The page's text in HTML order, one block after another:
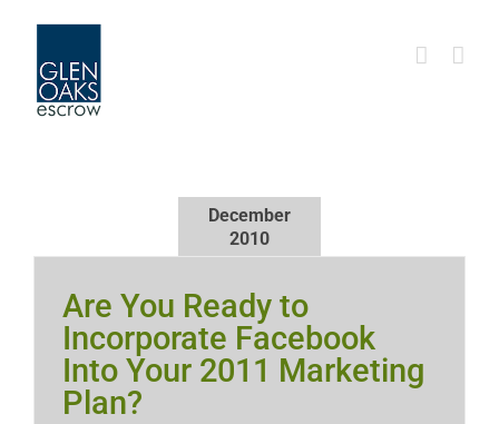
content
December
2010
Are You Ready to
Incorporate Facebook
Into Your 2011 Marketing
Plan?